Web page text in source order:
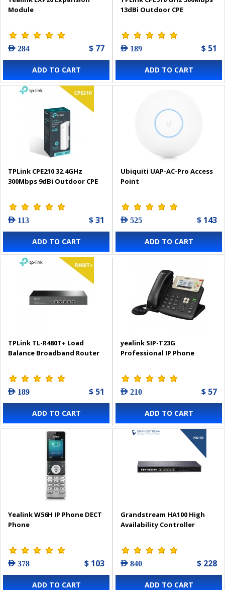
Module
AED 284 $ 77
ADD TO CART
13dBi Outdoor CPE
AED 189 $ 51
ADD TO CART
TPLink CPE210 32.4GHz
300Mbps 9dBi Outdoor CPE
AED 113 $ 31
ADD TO CART
Ubiquiti UAP-AC-Pro Access
Point
AED 525 $ 143
ADD TO CART
TPLink TL-R480T+ Load
Balance Broadband Router
AED 189 $ 51
ADD TO CART
yealink SIP-T23G
Professional IP Phone
AED 210 $ 57
ADD TO CART
Yealink W56H IP Phone DECT
Phone
AED 378 $ 103
ADD TO CART
Grandstream HA100 High
Availability Controller
AED 840 $ 228
ADD TO CART